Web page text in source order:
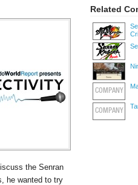
the Senran
he wanted to try
Related
COMPANY
COMPANY